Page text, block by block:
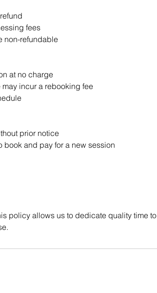
fees
non-refundable
at no charge
incur a rebooking fee
prior notice
book and pay for a new session
policy allows us to dedicate quality time to